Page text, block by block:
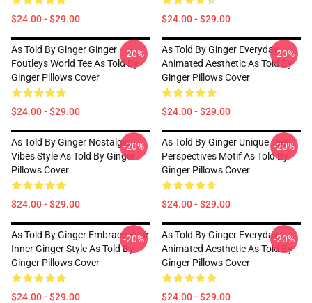
$24.00 - $29.00 $24.00 - $29.00
As Told By Ginger Ginger
Foutleys World Tee As Told By
Ginger Pillows Cover
$24.00 - $29.00
-20%
As Told By Ginger Everyday
Animated Aesthetic As Told By
Ginger Pillows Cover
$24.00 - $29.00
-20%
As Told By Ginger Nostalgic
Vibes Style As Told By Ginger
Pillows Cover
$24.00 - $29.00
-20%
As Told By Ginger Unique Teen
Perspectives Motif As Told By
Ginger Pillows Cover
$24.00 - $29.00
-20%
As Told By Ginger Embrace Your
Inner Ginger Style As Told By
Ginger Pillows Cover
$24.00 - $29.00
-20%
As Told By Ginger Everyday
Animated Aesthetic As Told By
Ginger Pillows Cover
$24.00 - $29.00
-20%